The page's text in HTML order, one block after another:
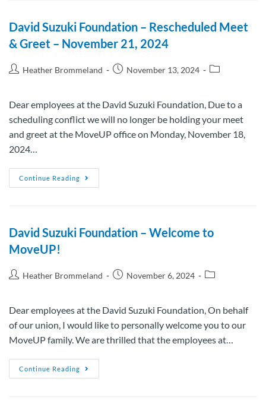
David Suzuki Foundation – Rescheduled Meet
& Greet – November 21, 2024
Heather Brommeland November 13, 2024
Dear employees at the David Suzuki Foundation, Due to a
scheduling conflict we will no longer be holding your meet
and greet at the MoveUP office on Monday, November 18,
2024…
Continue Reading
David Suzuki Foundation – Welcome to
MoveUP!
Heather Brommeland November 6, 2024
Dear employees at the David Suzuki Foundation, On behalf
of our union, I would like to personally welcome you to our
MoveUP family. We are thrilled that the employees at…
Continue Reading